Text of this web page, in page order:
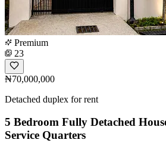
Premium
23
₦70,000,000
Detached duplex for rent
5 Bedroom Fully Detached
Service Quarters